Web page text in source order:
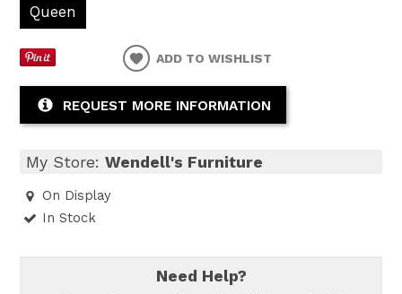
Queen
ADD TO WISHLIST
REQUEST MORE INFORMATION
My Store:Wendell's Furniture
On Display
In Stock
Need Help?